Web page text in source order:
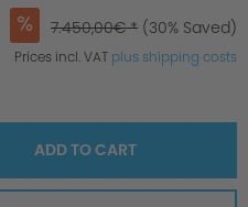
7.450,00€ * (30% Saved)
Prices incl. VAT plus shipping costs
ADD TOCART